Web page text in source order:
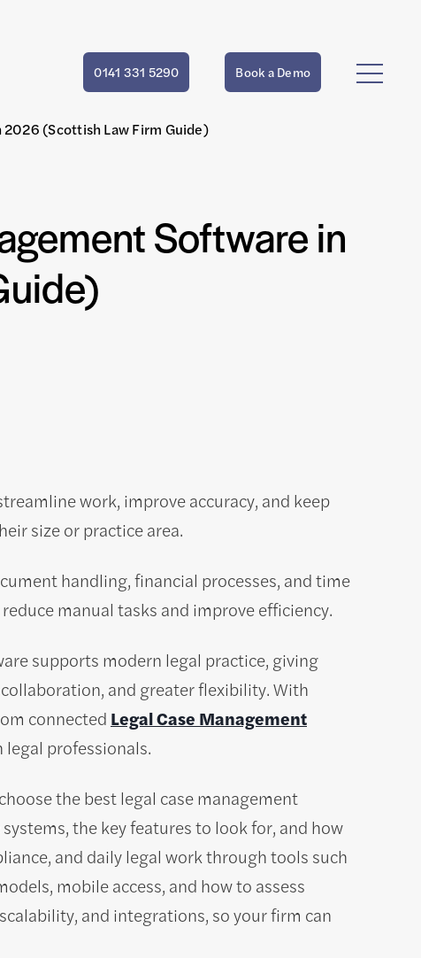
0141 331 5290 Book a Demo
(Scottish Law Firm Guide)
Software in
work, improve accuracy, and keep
size or practice area.
handling, financial processes, and time
manual tasks and improve efficiency.
supports modern legal practice, giving
and greater flexibility. With
connected Legal Case Management
professionals.
the best legal case management
the key features to look for, and how
and daily legal work through tools such
mobile access, and how to assess
and integrations, so your firm can